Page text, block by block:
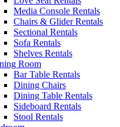
Media Console Rentals
Chairs & Glider Rentals
Sectional Rentals
Sofa Rentals
Shelves Rentals
Room
Bar Table Rentals
Dining Chairs
Dining Table Rentals
Sideboard Rentals
Stool Rentals